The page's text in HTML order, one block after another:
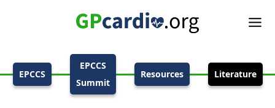
EPCCS
EPCCS
Summit
Resources Literature